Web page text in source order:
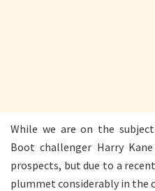
While we are on the
Boot challenger Harry
prospects, but due to a
plummet considerably in the